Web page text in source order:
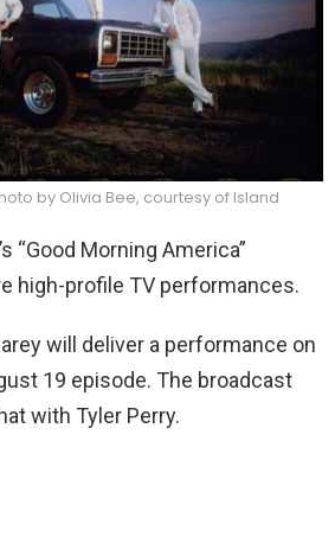
by Olivia Bee, courtesy of Island
“Good Morning America”
high-profile TV performances.
will deliver a performance on
19 episode. The broadcast
with Tyler Perry.